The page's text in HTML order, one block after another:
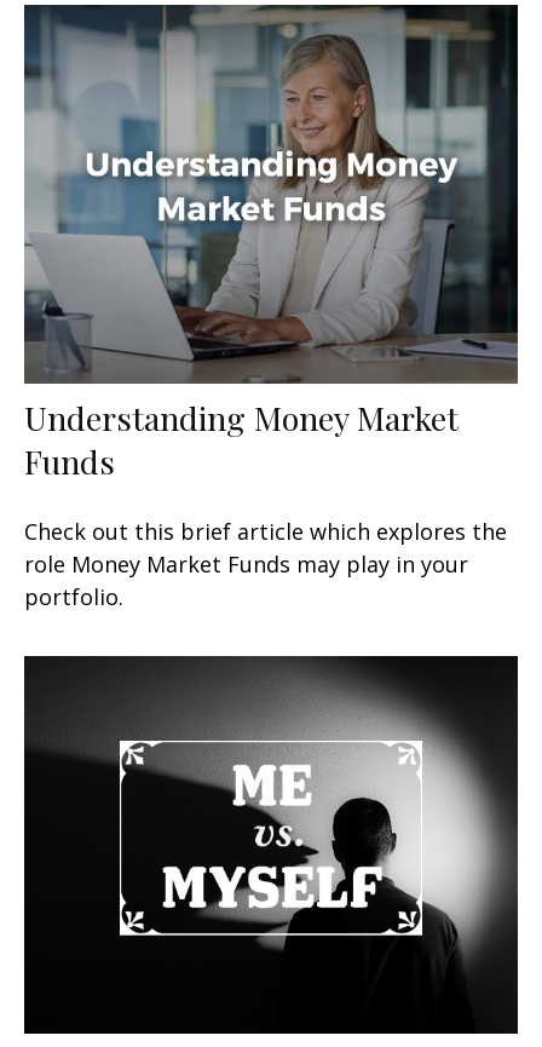
Understanding Money Market
Funds
Check out this brief article which explores the
role Money Market Funds may play in your
portfolio.